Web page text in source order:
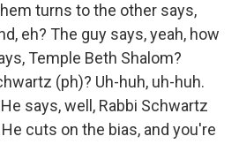
turns to the other says,
eh? The guy says, yeah, how
Temple Beth Shalom?
(ph)? Uh-huh, uh-huh.
says, well, Rabbi Schwartz
cuts on the bias, and you're